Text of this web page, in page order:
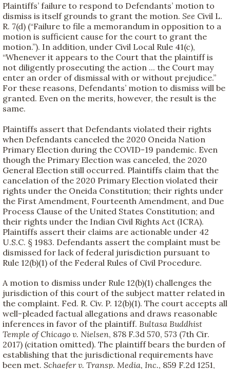
Plaintiffs’ failure to respond to Defendants’ motion to
dismiss is itself grounds to grant the motion. See Civil L.
R. 7(d) (“Failure to file a memorandum in opposition to a
motion is sufficient cause for the court to grant the
motion.”). In addition, under Civil Local Rule 41(c),
“Whenever it appears to the Court that the plaintiff is
not diligently prosecuting the action ... the Court may
enter an order of dismissal with or without prejudice.”
For these reasons, Defendants’ motion to dismiss will be
granted. Even on the merits, however, the result is the
same.
Plaintiffs assert that Defendants violated their rights
when Defendants canceled the 2020 Oneida Nation
Primary Election during the COVID-19 pandemic. Even
though the Primary Election was canceled, the 2020
General Election still occurred. Plaintiffs claim that the
cancelation of the 2020 Primary Election violated their
rights under the Oneida Constitution; their rights under
the First Amendment, Fourteenth Amendment, and Due
Process Clause of the United States Constitution; and
their rights under the Indian Civil Rights Act (ICRA).
Plaintiffs assert their claims are actionable under 42
U.S.C. § 1983. Defendants assert the complaint must be
dismissed for lack of federal jurisdiction pursuant to
Rule 12(b)(1) of the Federal Rules of Civil Procedure.
A motion to dismiss under Rule 12(b)(1) challenges the
jurisdiction of this court of the subject matter related in
the complaint. Fed. R. Civ. P. 12(b)(1). The court accepts all
well-pleaded factual allegations and draws reasonable
inferences in favor of the plaintiff. Bultasa Buddhist
Temple of Chicago v. Nielsen, 878 F.3d 570, 573 (7th Cir.
2017) (citation omitted). The plaintiff bears the burden of
establishing that the jurisdictional requirements have
been met. Schaefer v. Transp. Media, Inc., 859 F.2d 1251,